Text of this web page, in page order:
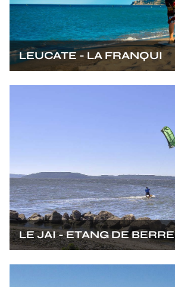
LEUCATE - LA FRANQUI
LE JAI - ETANG DE BERRE